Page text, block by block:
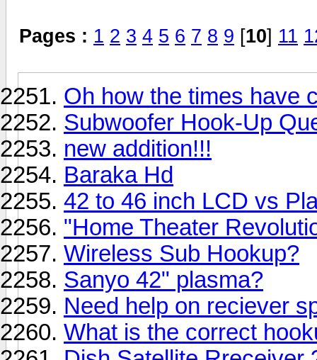
Pages : 1 2 3 4 5 6 7 8 9 [10] 11
Oh how the times have
Subwoofer Hook-Up
new addition!!!
Baraka Hd
42 to 46 inch LCD vs
"Home Theater
Wireless Sub Hookup?
Sanyo 42" plasma?
Need help on reciever
What is the correct